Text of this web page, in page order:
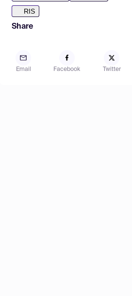
RIS
Share
Email Facebook Twitter